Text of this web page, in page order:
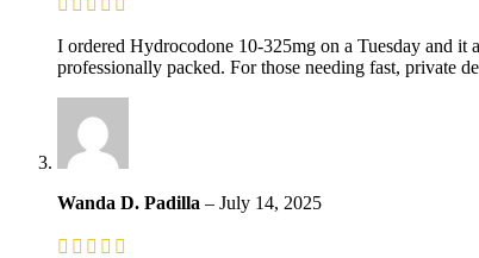
I ordered Hydrocodone 10-325mg on a Tuesday and
professionally packed. For those needing fast, private
Wanda D. Padilla – July 14, 2025